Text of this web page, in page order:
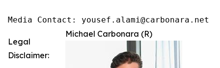
Media Contact: yousef.alami@carbonara.net
Michael Carbonara (R)
Legal
Disclaimer: